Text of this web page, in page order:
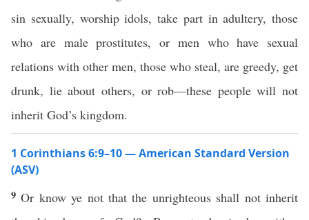
sin sexually, worship idols, take part in adultery, those
who are male prostitutes, or men who have sexual
relations with other men, those who steal, are greedy, get
drunk, lie about others, or rob—these people will not
inherit God’s kingdom.
1 Corinthians 6:9–10 — American Standard Version
(ASV)
9Or know ye not that the unrighteous shall not inherit